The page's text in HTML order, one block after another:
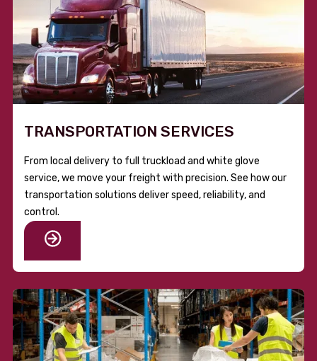
TRANSPORTATION SERVICES
From local delivery to full truckload and white glove
service, we move your freight with precision. See how our
transportation solutions deliver speed, reliability, and
control.